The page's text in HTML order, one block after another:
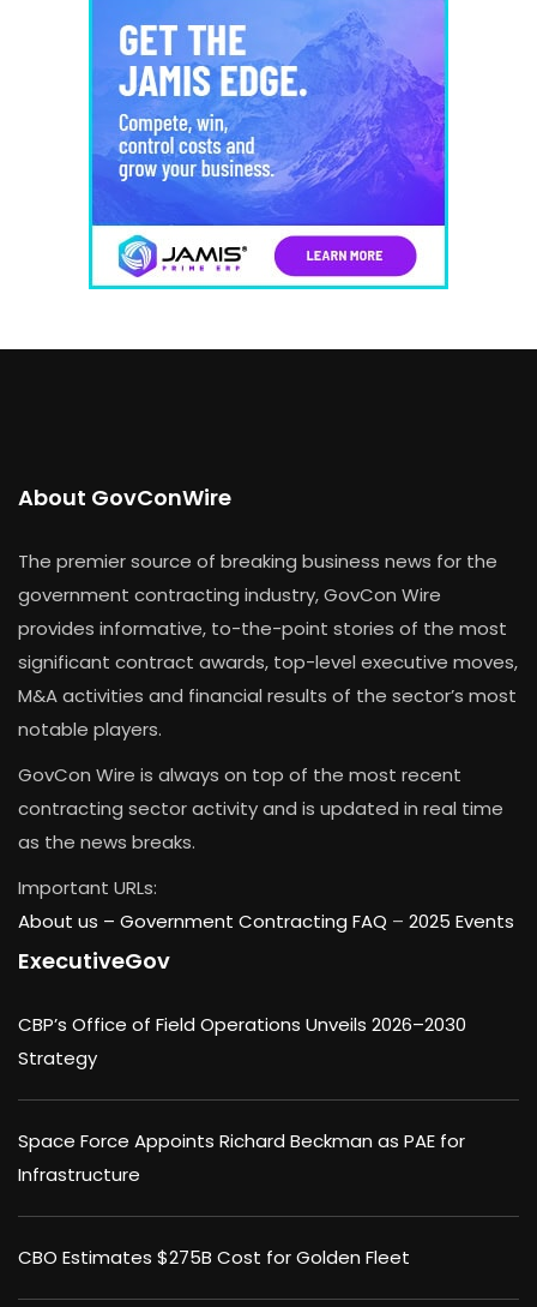
About GovConWire
The premier source of breaking business news for the
government contracting industry, GovCon Wire
provides informative, to-the-point stories of the most
significant contract awards, top-level executive moves,
M&A activities and financial results of the sector’s most
notable players.
GovCon Wire is always on top of the most recent
contracting sector activity and is updated in real time
as the news breaks.
Important URLs:
About us – Government Contracting FAQ – 2025 Events
ExecutiveGov
CBP’s Office of Field Operations Unveils 2026–2030
Strategy
Space Force Appoints Richard Beckman as PAE for
Infrastructure
CBO Estimates $275B Cost for Golden Fleet